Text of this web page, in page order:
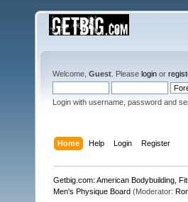
Welcome, Guest . Please login or
Login with username, password and
Home Help Login Register
Getbig.com: American Bodybuilding,
Men's Physique Board (Moderator: